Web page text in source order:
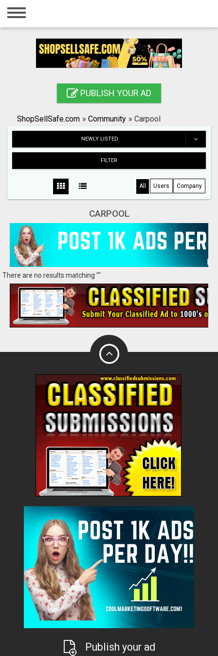
Home
Registration
Search
PUBLISH YOUR AD
ShopSellSafe.com » Community » Carpool
NEWLY LISTED
FILTER
All Users Company
CARPOOL
There are no results matching ""
Publish your ad